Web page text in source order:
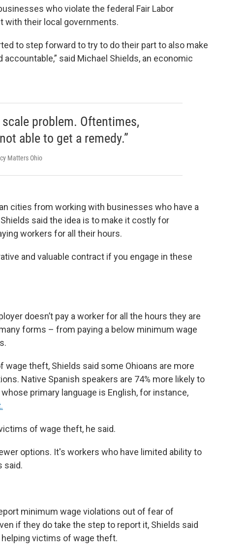
who violate the federal Fair Labor
with their local governments.
to step forward to try to do their part to also make
said Michael Shields, an economic
problem. Oftentimes,
able to get a remedy.”
Matters Ohio
cities from working with businesses who have a
said the idea is to make it costly for
workers for all their hours.
and valuable contract if you engage in these
doesn’t pay a worker for all the hours they are
forms – from paying a below minimum wage
wage theft, Shields said some Ohioans are more
Native Spanish speakers are 74% more likely to
primary language is English, for instance,
of wage theft, he said.
options. It's workers who have limited ability to
said.
minimum wage violations out of fear of
if they do take the step to report it, Shields said
victims of wage theft.